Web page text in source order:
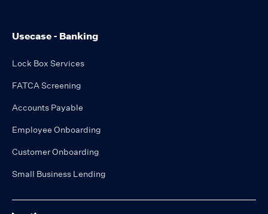
Usecase - Banking
Lock Box Services
FATCA Screening
Accounts Payable
Employee Onboarding
Customer Onboarding
Small Business Lending